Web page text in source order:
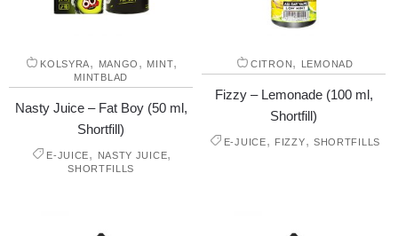
KOLSYRA, MANGO , MINT,
MINTBLAD
Nasty Juice – Fat Boy (50 ml,
Shortfill)
E-JUICE, NASTY JUICE,
SHORTFILLS
CITRON, LEMONAD
Fizzy – Lemonade (100 ml,
Shortfill)
E-JUICE, FIZZY, SHORTFILLS